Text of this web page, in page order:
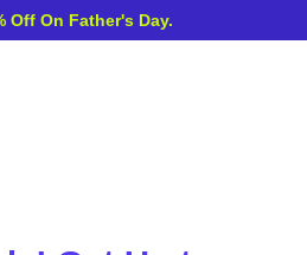
Off On Father's Day.